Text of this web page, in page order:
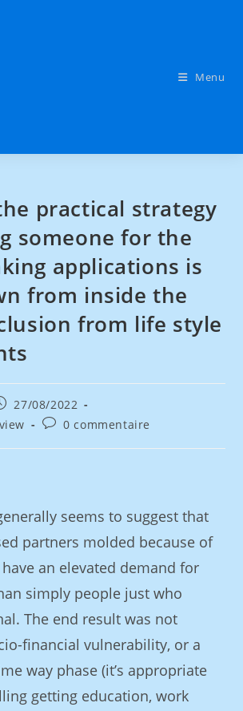
Menu
practical strategy
someone for the
applications is
from inside the
from life style
27/08/2022
0 commentaire
seems to suggest that
partners molded because of
an elevated demand for
simply people just who
The end result was not
financial vulnerability, or a
way phase (it’s appropriate
getting education, work